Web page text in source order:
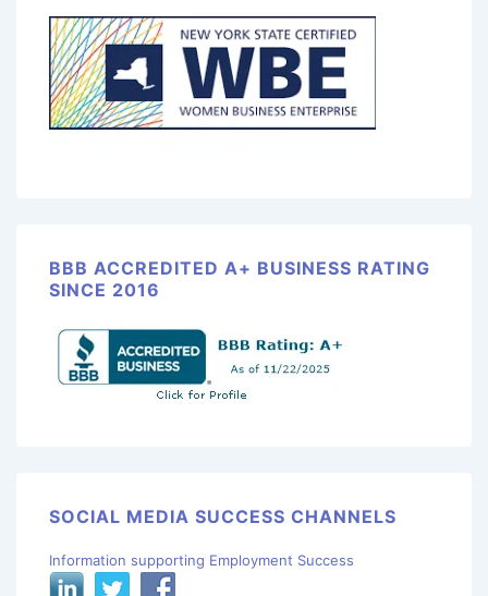
BBB ACCREDITED A+ BUSINESS RATING
SINCE 2016
SOCIAL MEDIA SUCCESS CHANNELS
Information supporting Employment Success